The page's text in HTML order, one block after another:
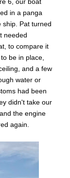
in a panga
ship. Pat turned
needed
to compare it
be in place,
and a few
water or
had been
didn't take our
the engine
again.